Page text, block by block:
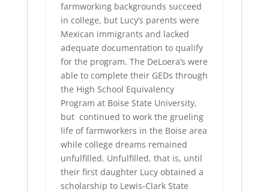
farmworking backgrounds succeed
in college, but Lucy’s parents were
Mexican immigrants and lacked
adequate documentation to qualify
for the program. The DeLoera’s were
able to complete their GEDs through
the High School Equivalency
Program at Boise State University,
but continued to work the grueling
life of farmworkers in the Boise area
while college dreams remained
unfulfilled. Unfulfilled, that is, until
their first daughter Lucy obtained a
scholarship to Lewis-Clark State